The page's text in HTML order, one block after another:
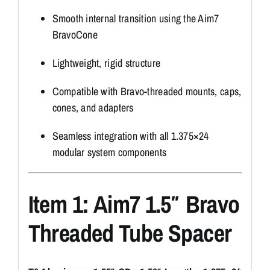
Smooth internal transition using the Aim7
BravoCone
Lightweight, rigid structure
Compatible with Bravo-threaded mounts, caps,
cones, and adapters
Seamless integration with all 1.375×24
modular system components
Item 1: Aim7 1.5″ Bravo
Threaded Tube Spacer